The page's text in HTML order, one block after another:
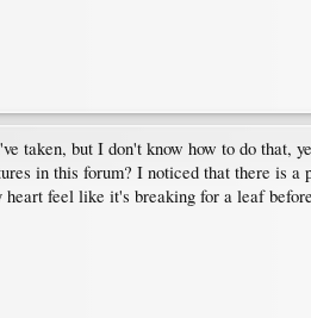
taken, but I don't know how to do that,
in this forum? I noticed that there is a
feel like it's breaking for a leaf